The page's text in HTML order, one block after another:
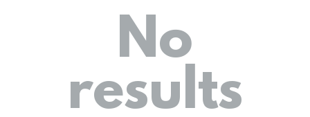
No
results